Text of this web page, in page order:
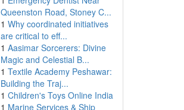
Queenston Road, Stoney C...
1 Why coordinated initiatives
are critical to eff...
1 Aasimar Sorcerers: Divine
Magic and Celestial B...
1 Textile Academy Peshawar:
Building the Traj...
1 Children's Toys Online India
1 Marine Services & Ship